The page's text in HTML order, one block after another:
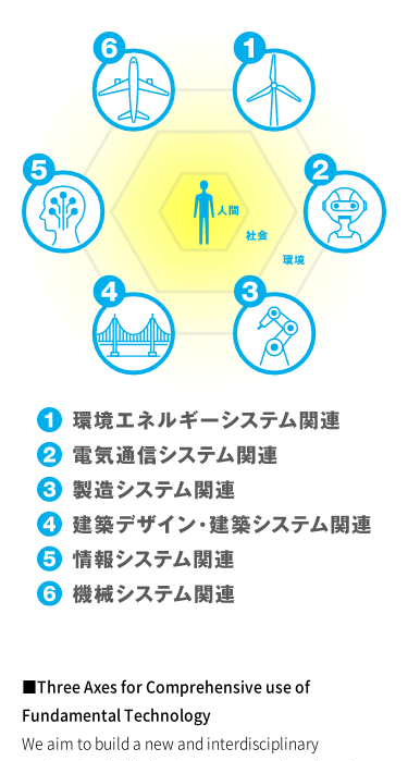
■Three Axes for Comprehensive use of
Fundamental Technology
We aim to build a new and interdisciplinary